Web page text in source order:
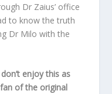
Dr Zaius’ office
to know the truth
Dr Milo with the
don’t enjoy this as
of the original